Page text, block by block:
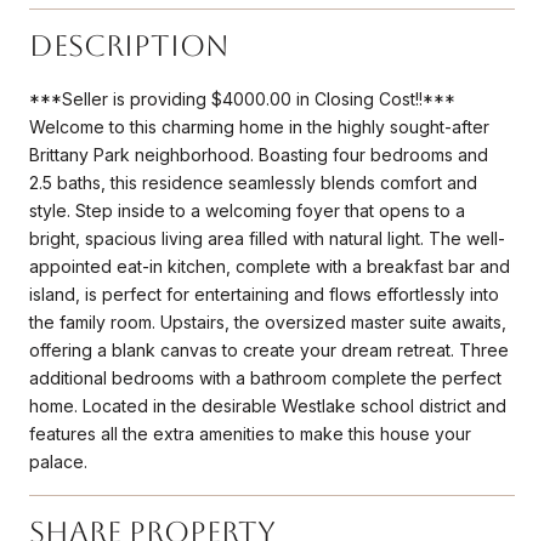
Description
***Seller is providing $4000.00 in Closing Cost!!***
Welcome to this charming home in the highly sought-after
Brittany Park neighborhood. Boasting four bedrooms and
2.5 baths, this residence seamlessly blends comfort and
style. Step inside to a welcoming foyer that opens to a
bright, spacious living area filled with natural light. The well-
appointed eat-in kitchen, complete with a breakfast bar and
island, is perfect for entertaining and flows effortlessly into
the family room. Upstairs, the oversized master suite awaits,
offering a blank canvas to create your dream retreat. Three
additional bedrooms with a bathroom complete the perfect
home. Located in the desirable Westlake school district and
features all the extra amenities to make this house your
palace.
Share Property